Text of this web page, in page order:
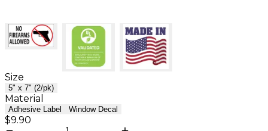
Size
5" x 7" (2/pk)
Material
Adhesive Label Window Decal
$9.90